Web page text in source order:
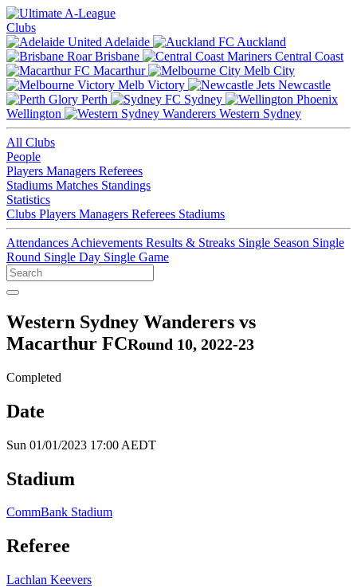
Clubs
Adelaide
Auckland
Brisbane
Central Coast
Macarthur
Melb City
Melb Victory
Newcastle
Perth
Sydney
Wellington
Western Sydney
All Clubs
People
Players Managers Referees
Stadiums Matches Standings
Statistics
Clubs Players Managers Referees Stadiums
Attendances Achievements Results & Streaks Single Season Single
Round Single Day Single Game
Western Sydney Wanderers vs
Macarthur FCRound 10, 2022-23
Completed
Date
Sun 01/01/2023 17:00 AEDT
Stadium
CommBank Stadium
Referee
Lachlan Keevers